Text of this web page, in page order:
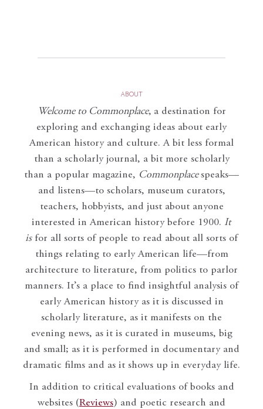
ABOUT
Welcome to Commonplace, a destination for
exploring and exchanging ideas about early
American history and culture. A bit less formal
than a scholarly journal, a bit more scholarly
than a popular magazine, Commonplace speaks—
and listens—to scholars, museum curators,
teachers, hobbyists, and just about anyone
interested in American history before 1900. It
isfor all sorts of people to read about all sorts of
things relating to early American life—from
architecture to literature, from politics to parlor
manners. It’s a place to find insightful analysis of
early American history as it is discussed in
scholarly literature, as it manifests on the
evening news, as it is curated in museums, big
and small; as it is performed in documentary and
dramatic films and as it shows up in everyday life.
In addition to critical evaluations of books and
websites (Reviews) and poetic research and